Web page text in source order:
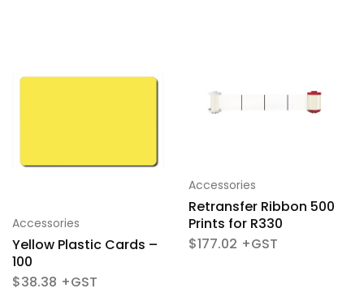
Accessories
Yellow Plastic Cards –
100
$38.38
Accessories
Retransfer Ribbon 500
Prints for R330
$177.02